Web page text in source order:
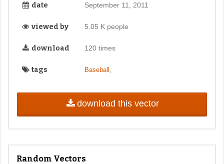
date September 11, 2011
viewed by 5.05 K people
download 120 times
tags Baseball
download this vector
Random Vectors